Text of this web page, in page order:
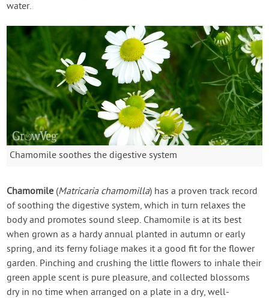
water.
Chamomile soothes the digestive system
Chamomile (Matricaria chamomilla) has a proven track record
of soothing the digestive system, which in turn relaxes the
body and promotes sound sleep. Chamomile is at its best
when grown as a hardy annual planted in autumn or early
spring, and its ferny foliage makes it a good fit for the flower
garden. Pinching and crushing the little flowers to inhale their
green apple scent is pure pleasure, and collected blossoms
dry in no time when arranged on a plate in a dry, well-